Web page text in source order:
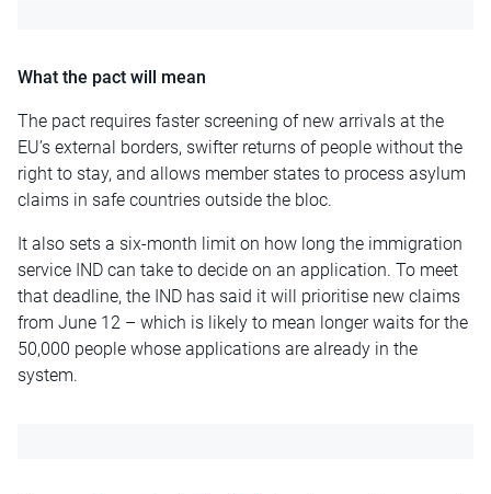
What the pact will mean
The pact requires faster screening of new arrivals at the
EU’s external borders, swifter returns of people without the
right to stay, and allows member states to process asylum
claims in safe countries outside the bloc.
It also sets a six-month limit on how long the immigration
service IND can take to decide on an application. To meet
that deadline, the IND has said it will prioritise new claims
from June 12 – which is likely to mean longer waits for the
50,000 people whose applications are already in the
system.